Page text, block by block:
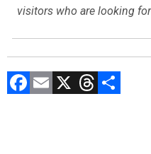
visitors who are looking
F E X T